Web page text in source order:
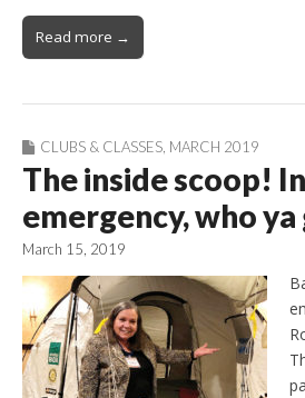
Read more →
CLUBS & CLASSES, MARCH 2019
The inside scoop!
emergency, who ya
March 15, 2019